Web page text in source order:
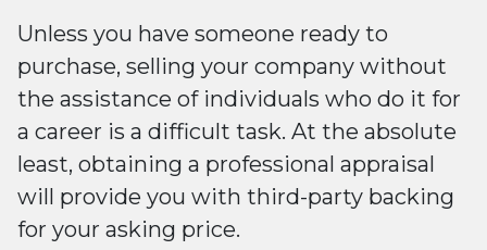
Unless you have someone ready to
purchase, selling your company without
the assistance of individuals who do it for
a career is a difficult task. At the absolute
least, obtaining a professional appraisal
will provide you with third-party backing
for your asking price.